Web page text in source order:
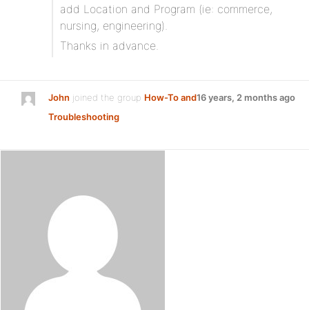
add Location and Program (ie: commerce,
nursing, engineering).
Thanks in advance.
John joined the group How-To and
Troubleshooting
16 years, 2 months ago